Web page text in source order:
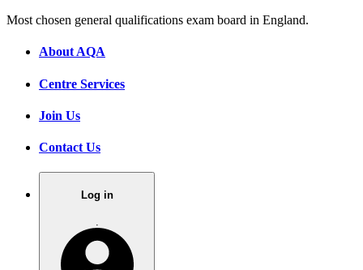
Most chosen general qualifications exam board in England.
About AQA
Centre Services
Join Us
Contact Us
Log in